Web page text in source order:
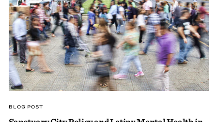
BLOG POST